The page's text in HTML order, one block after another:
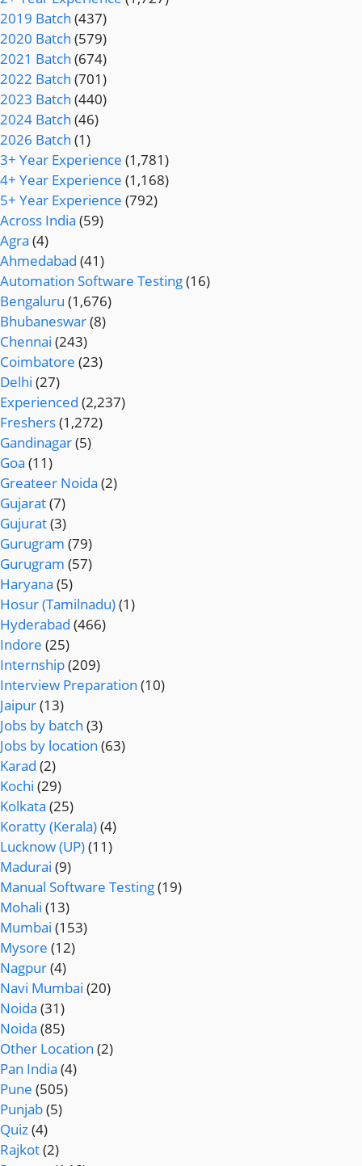
2019 Batch (437)
2020 Batch (579)
2021 Batch (674)
2022 Batch (701)
2023 Batch (440)
2024 Batch (46)
2026 Batch (1)
3+ Year Experience (1,781)
4+ Year Experience (1,168)
5+ Year Experience (792)
Across India (59)
Agra (4)
Ahmedabad (41)
Automation Software Testing(16)
Bengaluru (1,676)
Bhubaneswar(8)
Chennai (243)
Coimbatore (23)
Delhi (27)
Experienced (2,237)
Freshers(1,272)
Gandinagar(5)
Goa (11)
Greateer Noida (2)
Gujarat(7)
Gujurat(3)
Gurugram (79)
Gurugram (57)
Haryana (5)
Hosur (Tamilnadu)(1)
Hyderabad (466)
Indore (25)
Internship(209)
Interview Preparation (10)
Jaipur(13)
Jobs by batch (3)
Jobs by location (63)
Karad (2)
Kochi (29)
Kolkata (25)
Koratty (Kerala)(4)
Lucknow (UP)(11)
Madurai (9)
Manual Software Testing(19)
Mohali (13)
Mumbai (153)
Mysore (12)
Nagpur(4)
Navi Mumbai (20)
Noida (31)
Noida (85)
Other Location (2)
Pan India (4)
Pune (505)
Punjab(5)
Quiz(4)
Rajkot(2)